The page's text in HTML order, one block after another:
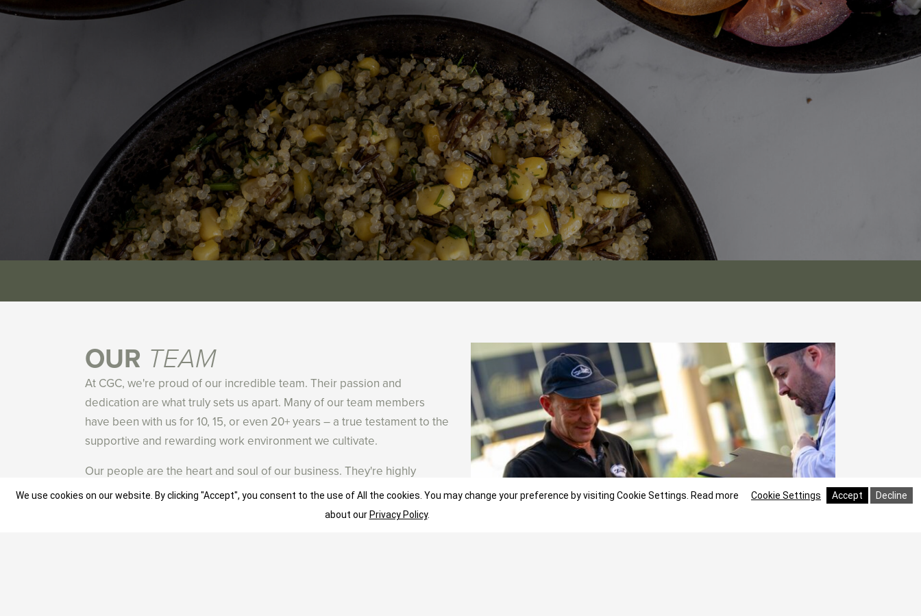
OUR TEAM
At CGC, we're proud of our incredible team. Their passion and
dedication are what truly sets us apart. Many of our team members
have been with us for 10, 15, or even 20+ years – a true testament to the
supportive and rewarding work environment we cultivate.
Our people are the heart and soul of our business. They're highly
skilled, experienced, and driven by a passion to learn and experiment.
We actively seek out like-minded individuals who share our
We use cookies on our website. By clicking "Accept", you consent to the use of All the cookies. You may change your preference by visiting Cookie Settings. Read more
about our Privacy Policy.
Cookie Settings Accept Decline